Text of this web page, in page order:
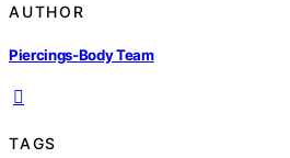
AUTHOR
Piercings-Body Team
TAGS